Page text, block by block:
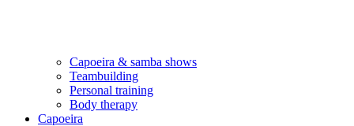
Capoeira & samba shows
Teambuilding
Personal training
Body therapy
Capoeira